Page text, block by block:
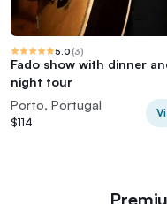
5.0 (3)
Fado show with dinner
night tour
Porto, Portugal
$114